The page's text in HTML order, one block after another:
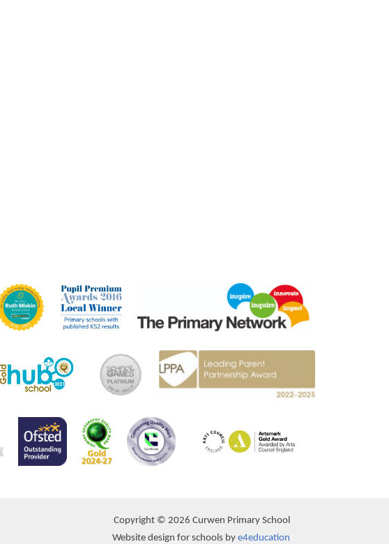
Copyright © 2026 Curwen Primary School
Website design for schools by e4education